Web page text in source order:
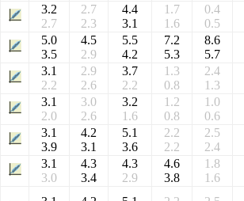
3.2
2.7
2.7
2.3
4.4
3.1
1.7
1.6
0.4
0.5
5.0
3.5
4.5
2.9
5.5
4.2
7.2
5.3
8.6
5.7
3.1
2.2
2.9
2.6
3.7
2.2
1.3
0.8
2.4
1.3
3.1
2.0
3.0
2.6
3.2
1.6
1.2
0.8
1.0
0.6
3.1
3.9
4.2
3.1
5.1
3.6
2.2
2.2
2.5
2.4
3.1
3.0
4.3
3.4
4.3
2.9
4.6
3.8
1.8
1.6